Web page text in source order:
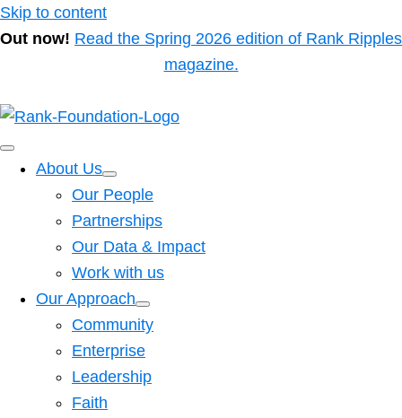
Skip to content
Out now! Read the Spring 2026 edition of Rank Ripples
magazine.
About Us
Our People
Partnerships
Our Data & Impact
Work with us
Our Approach
Community
Enterprise
Leadership
Faith